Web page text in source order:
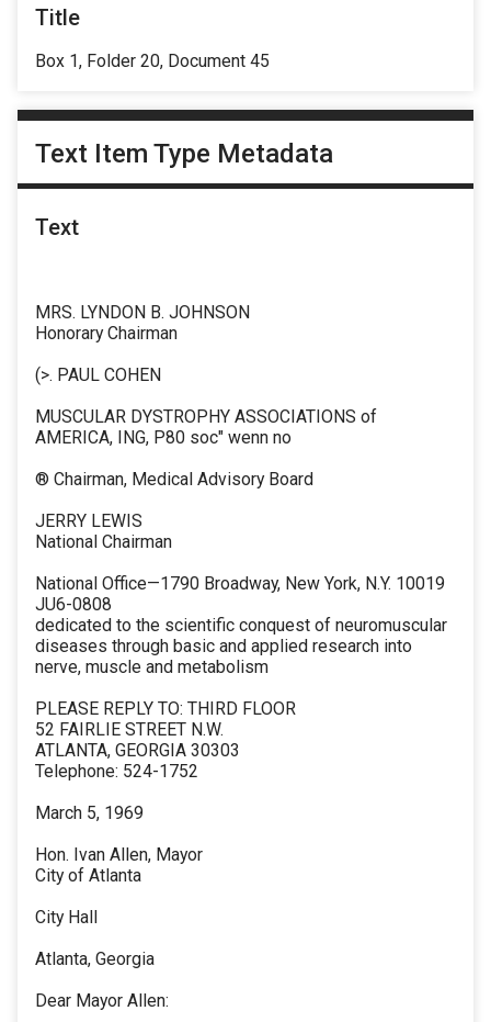
Title
Box 1, Folder 20, Document 45
Text Item Type Metadata
Text
MRS. LYNDON B. JOHNSON
Honorary Chairman
(>. PAUL COHEN
MUSCULAR DYSTROPHY ASSOCIATIONS of
AMERICA, ING, P80 soc" wenn no
® Chairman, Medical Advisory Board
JERRY LEWIS
National Chairman
National Office—1790 Broadway, New York, N.Y. 10019
JU6-0808
dedicated to the scientific conquest of neuromuscular
diseases through basic and applied research into
nerve, muscle and metabolism
PLEASE REPLY TO: THIRD FLOOR
52 FAIRLIE STREET N.W.
ATLANTA, GEORGIA 30303
Telephone: 524-1752
March 5, 1969
Hon. Ivan Allen, Mayor
City of Atlanta
City Hall
Atlanta, Georgia
Dear Mayor Allen: